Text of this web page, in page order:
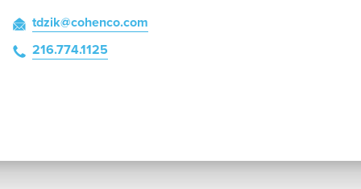
tdzik@cohenco.com
216.774.1125